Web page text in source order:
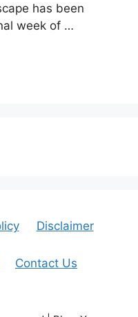
has been
week of …
Disclaimer
Contact Us